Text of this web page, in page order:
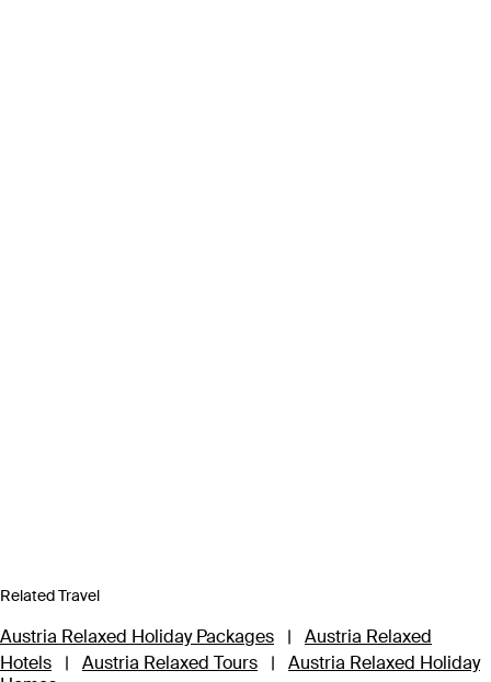
Related Travel
Austria Relaxed Holiday Packages |
Austria Relaxed
Hotels
| Austria Relaxed Tours |
Austria Relaxed Holiday